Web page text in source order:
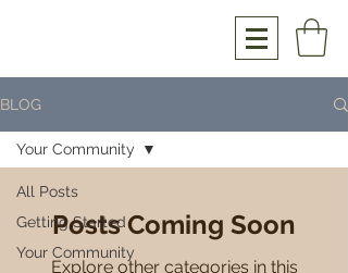
BLOG
All Posts
Getting Started
Your Community
Your Community
Posts Coming Soon
Explore other categories in this